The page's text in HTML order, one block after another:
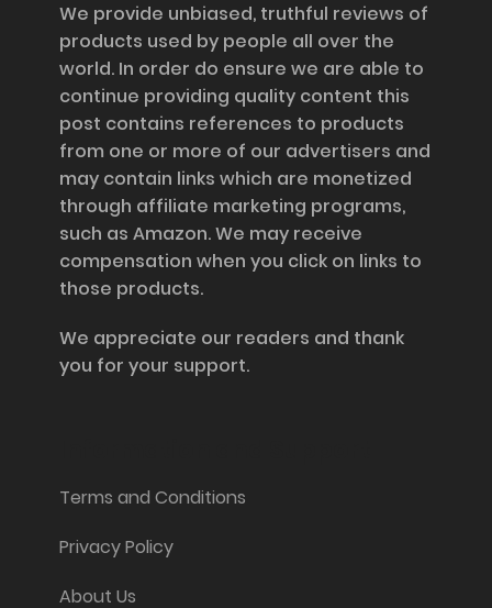
We provide unbiased, truthful reviews of
products used by people all over the
world. In order do ensure we are able to
continue providing quality content this
post contains references to products
from one or more of our advertisers and
may contain links which are monetized
through affiliate marketing programs,
such as Amazon. We may receive
compensation when you click on links to
those products.
We appreciate our readers and thank
you for your support.
Terms and Conditions
Privacy Policy
About Us